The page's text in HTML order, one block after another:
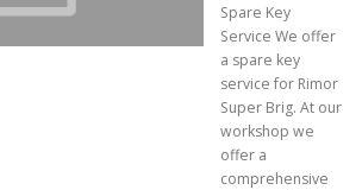
Spare Key
Service We offer
a spare key
service for Rimor
Super Brig. At our
workshop we
offer a
comprehensive